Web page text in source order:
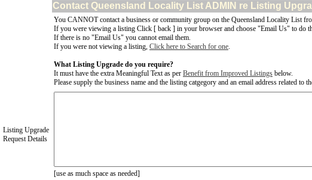
Contact Queensland Locality List ADMIN re Listing
You CANNOT contact a business or community group on the Queensland Locality List
If you were viewing a listing Click [ back ] in your browser and choose "Email Us" to do
If there is no "Email Us" you cannot email them.
If you were not viewing a listing, Click here to Search for one.
What Listing Upgrade do you require?
It must have the extra Meaningful Text as per Benefit from Improved Listings below.
Please supply the business name and the listing catgegory and an email address related to
Listing Upgrade
Request Details
[use as much space as needed]